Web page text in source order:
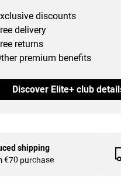
discounts
delivery
returns
premium benefits
Discover Elite+ club
shipping
€70 purchase